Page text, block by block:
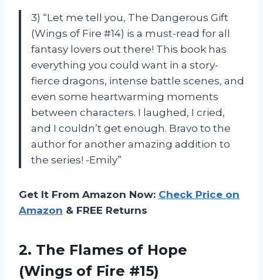
3) “Let me tell you, The Dangerous Gift
(Wings of Fire #14) is a must-read for all
fantasy lovers out there! This book has
everything you could want in a story-
fierce dragons, intense battle scenes, and
even some heartwarming moments
between characters. I laughed, I cried,
and I couldn’t get enough. Bravo to the
author for another amazing addition to
the series! -Emily”
Get It From Amazon Now: Check Price on
Amazon & FREE Returns
2. The Flames of Hope
(Wings of Fire #15)